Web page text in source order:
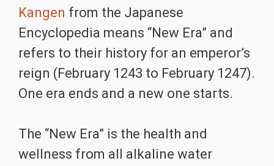
Kangen from the Japanese
Encyclopedia means “New Era” and
refers to their history for an emperor’s
reign (February 1243 to February 1247).
One era ends and a new one starts.
The “New Era” is the health and
wellness from all alkaline water